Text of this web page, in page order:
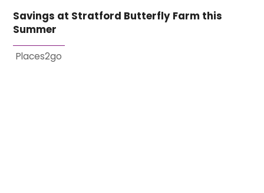
Savings at Stratford Butterfly Farm this
Summer
Places2go